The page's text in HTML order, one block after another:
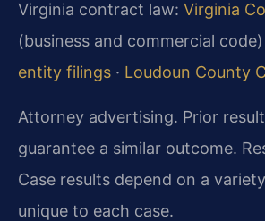
Virginia contract law: Virginia
(business and commercial code)
entity filings · Loudoun County
Attorney advertising. Prior
guarantee a similar outcome.
Case results depend on a
unique to each case.